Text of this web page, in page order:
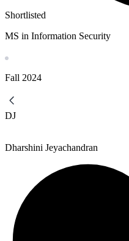
Shortlisted
MS in Information Security
Fall 2024
DJ
Dharshini Jeyachandran